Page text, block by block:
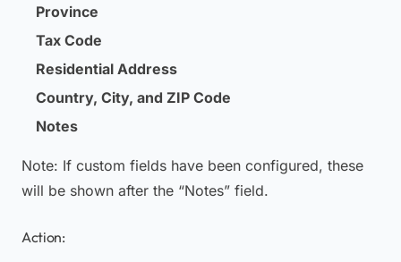
Province
Tax Code
Residential Address
Country, City, and ZIP Code
Notes
Note: If custom fields have been configured, these
will be shown after the “Notes” field.
Action: